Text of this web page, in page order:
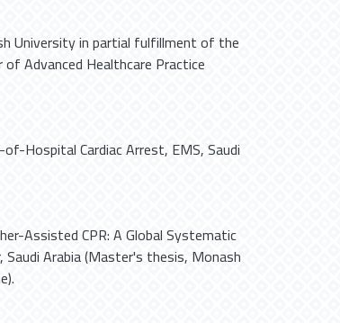
University in partial fulfillment of the
Advanced Healthcare Practice
Hospital Cardiac Arrest, EMS,Saudi
Assisted CPR: A Global Systematic
Arabia (Master's thesis, Monash